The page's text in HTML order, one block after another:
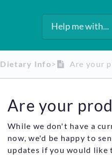
​Dietary Info​>​ Are your
Are your
While we don't have a
now, we'd be happy to
updates if you would like